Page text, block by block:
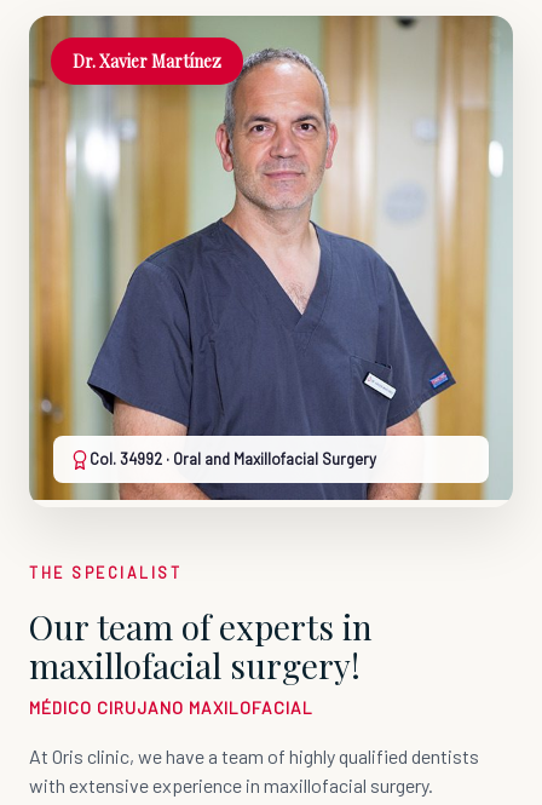
Dr. Xavier Martínez
Col. 34992 · Oral and Maxillofacial Surgery
THE SPECIALIST
Our team of experts in
maxillofacial surgery!
MÉDICO CIRUJANO MAXILOFACIAL
At Oris clinic, we have a team of highly qualified dentists
with extensive experience in maxillofacial surgery.